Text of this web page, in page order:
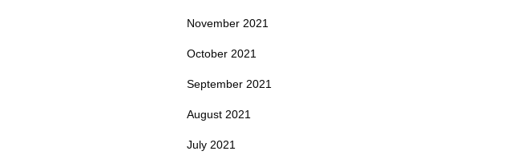
November 2021
October 2021
September 2021
August 2021
July 2021